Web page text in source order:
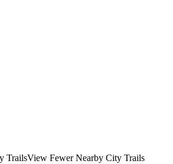
TrailsView Fewer Nearby City Trails